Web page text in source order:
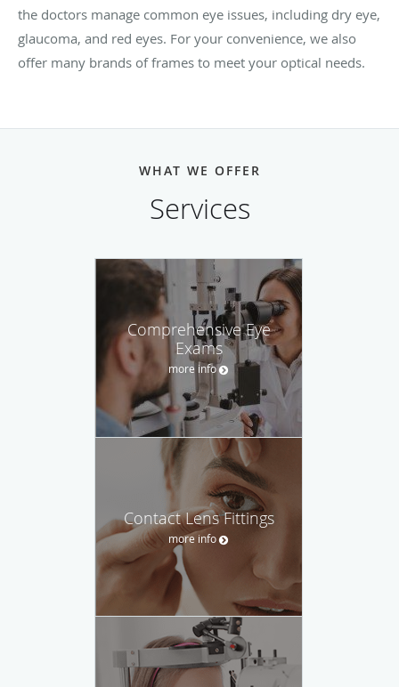
the doctors manage common eye issues, including dry eye,
glaucoma, and red eyes. For your convenience, we also
offer many brands of frames to meet your optical needs.
WHAT WE OFFER
Services
Comprehensive Eye
Exams
more info
Contact Lens Fittings
more info